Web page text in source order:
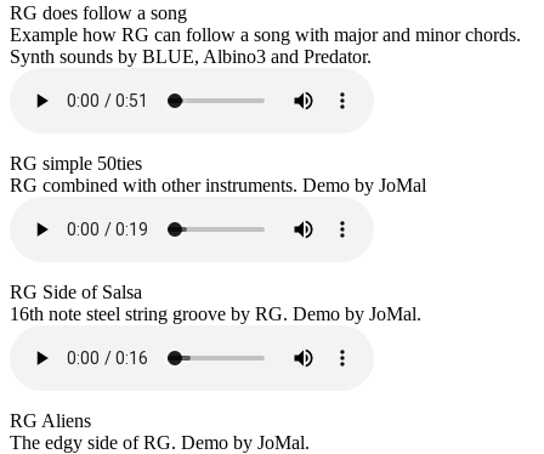
RG does follow a song
Example how RG can follow a song with major and minor chords.
Synth sounds by BLUE, Albino3 and Predator.
RG simple 50ties
RG combined with other instruments. Demo by JoMal
RG Side of Salsa
16th note steel string groove by RG. Demo by JoMal.
RG Aliens
The edgy side of RG. Demo by JoMal.